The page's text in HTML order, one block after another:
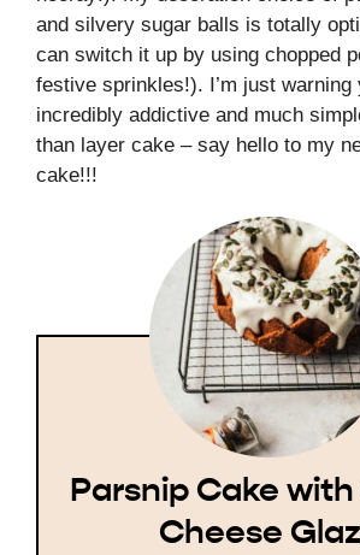
and silvery sugar balls is totally
can switch it up by using chopped
festive sprinkles!). I’m just warning
incredibly addictive and much
than layer cake – say hello to my
cake!!!
Parsnip Cake
Cheese